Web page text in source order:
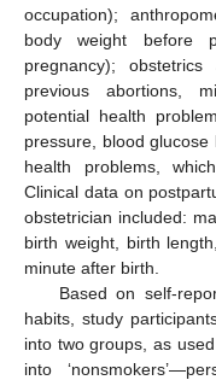
occupation);
body weight before
pregnancy);
previous abortions,
potential health
pressure, blood
health problems,
Clinical data on
obstetrician included:
birth weight, birth
minute after birth.
Based on self-
habits, study
into two groups, as
into